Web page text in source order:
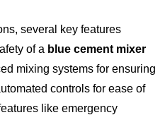
several key features
of a blue cement mixer
mixing systems for ensuring
controls for ease of
like emergency